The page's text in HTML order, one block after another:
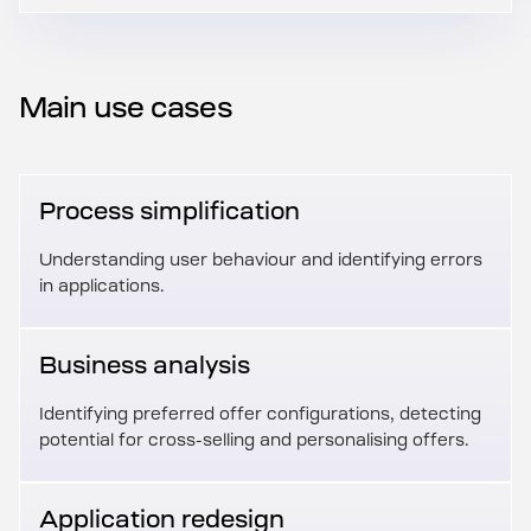
Main use cases
Process simplification
Understanding user behaviour and identifying errors
in applications.
Business analysis
Identifying preferred offer configurations, detecting
potential for cross-selling and personalising offers.
Application redesign